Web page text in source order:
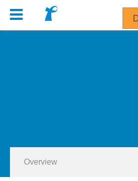
Navigation
Gift In Your Will
Overview